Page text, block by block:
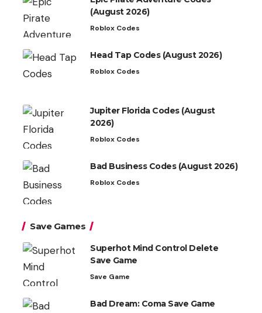
(August 2026)
Roblox Codes
Head Tap Codes (August 2026)
Roblox Codes
Jupiter Florida Codes (August
2026)
Roblox Codes
Bad Business Codes (August 2026)
Roblox Codes
Save Games
Superhot Mind Control Delete
Save Game
Save Game
Bad Dream: Coma Save Game